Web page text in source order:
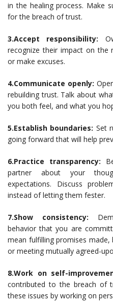
in the healing process. Make
for the breach of trust.
3.Accept responsibility:
recognize their impact on the
or make excuses.
4.Communicate openly:
rebuilding trust. Talk about
you both feel, and what you
5.Establish boundaries: Set
going forward that will help
6.Practice transparency:
partner about your
expectations. Discuss
instead of letting them fester.
7.Show consistency:
behavior that you are
mean fulfilling promises
or meeting mutually agreed-
8.Work on self-
contributed to the breach of
these issues by working on